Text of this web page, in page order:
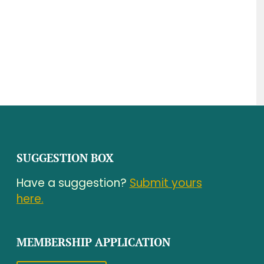
SUGGESTION BOX
Have a suggestion? Submit yours
here.
MEMBERSHIP APPLICATION